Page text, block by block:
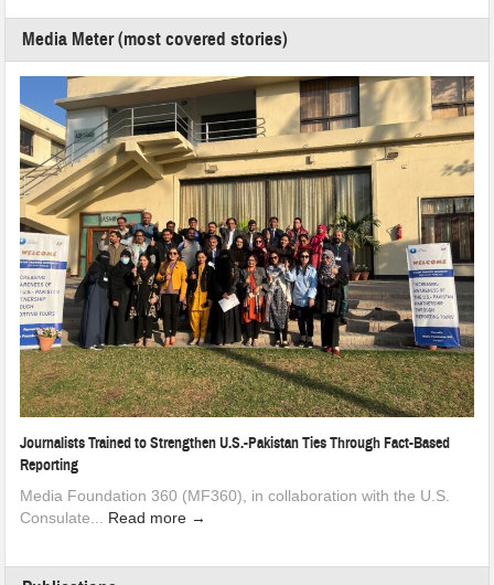
Media Meter (most covered stories)
Journalists Trained to Strengthen U.S.-Pakistan Ties Through Fact-Based
Reporting
Media Foundation 360 (MF360), in collaboration with the U.S.
Consulate... Read more →